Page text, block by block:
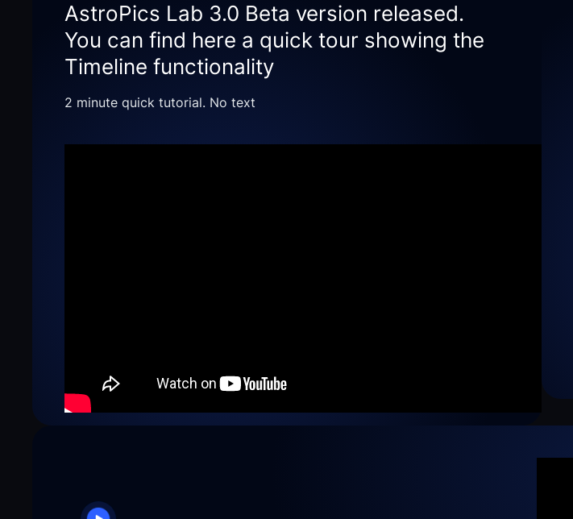
AstroPics Lab 3.0 Beta version released.
You can find here a quick tour showing the
Timeline functionality
2 minute quick tutorial. No text